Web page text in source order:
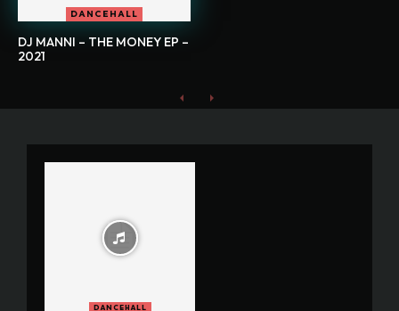
DANCEHALL
DJ MANNI – THE MONEY EP –
2021
DANCEHALL